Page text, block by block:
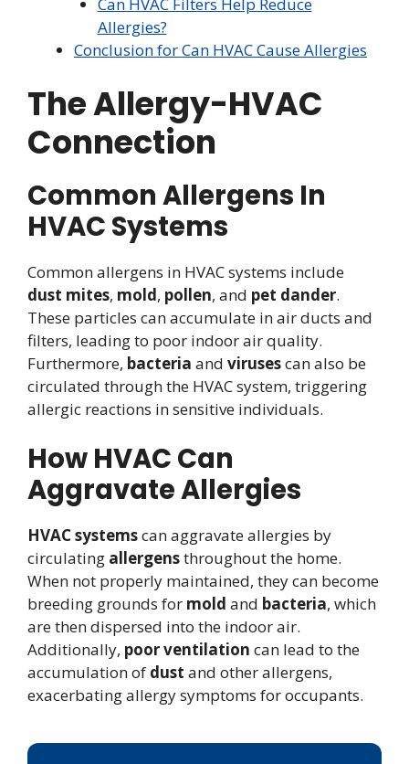
Allergies?
Conclusion for Can HVAC Cause Allergies
The Allergy-HVAC
Connection
Common Allergens In
HVAC Systems
Common allergens in HVAC systems include
dust mites, mold, pollen, and pet dander.
These particles can accumulate in air ducts and
filters, leading to poor indoor air quality.
Furthermore, bacteria and virusescan also be
circulated through the HVAC system, triggering
allergic reactions in sensitive individuals.
How HVAC Can
Aggravate Allergies
HVAC systemscan aggravate allergies by
circulating allergensthroughout the home.
When not properly maintained, they can become
breeding grounds for mold and bacteria, which
are then dispersed into the indoor air.
Additionally, poor ventilation can lead to the
accumulation of dust and other allergens,
exacerbating allergy symptoms for occupants.